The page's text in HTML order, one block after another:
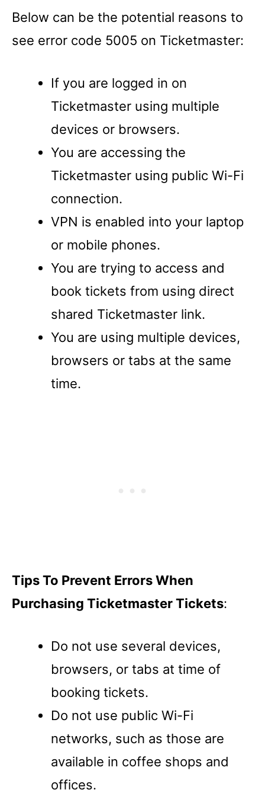
Below can be the potential reasons to
see error code 5005 on Ticketmaster:
If you are logged in on
Ticketmaster using multiple
devices or browsers.
You are accessing the
Ticketmaster using public Wi-Fi
connection.
VPN is enabled into your laptop
or mobile phones.
You are trying to access and
book tickets from using direct
shared Ticketmaster link.
You are using multiple devices,
browsers or tabs at the same
time.
Tips To Prevent Errors When
Purchasing Ticketmaster Tickets:
Do not use several devices,
browsers, or tabs at time of
booking tickets.
Do not use public Wi-Fi
networks, such as those are
available in coffee shops and
offices.